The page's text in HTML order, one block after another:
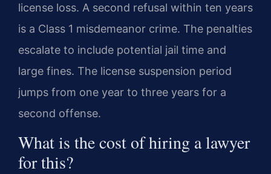
license loss. A second refusal within ten years
is a Class 1 misdemeanor crime. The penalties
escalate to include potential jail time and
large fines. The license suspension period
jumps from one year to three years for a
second offense.
What is the cost of hiring a lawyer
for this?